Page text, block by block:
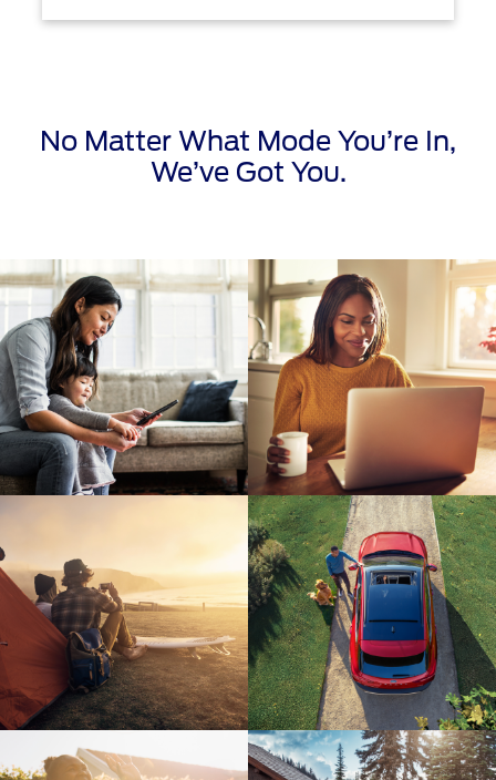
No Matter What Mode You’re In,
We’ve Got You.